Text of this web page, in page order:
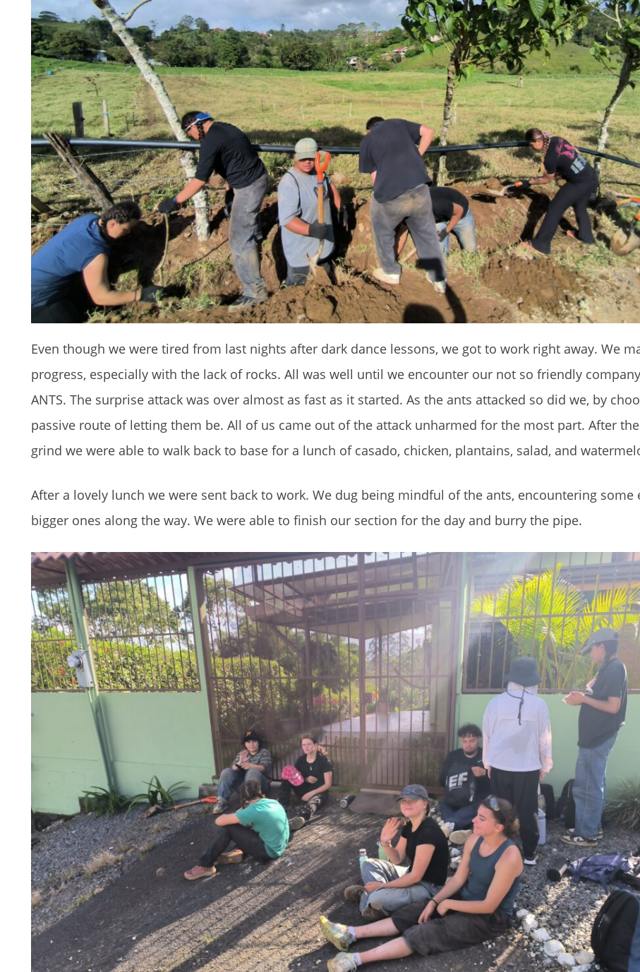
Even though we were tired from last nights after dark dance lessons, we got to work right away. We
progress, especially with the lack of rocks. All was well until we encounter our not so friendly
ANTS. The surprise attack was over almost as fast as it started. As the ants attacked so did we, by
passive route of letting them be. All of us came out of the attack unharmed for the most part. After
grind we were able to walk back to base for a lunch of casado, chicken, plantains, salad, and
After a lovely lunch we were sent back to work. We dug being mindful of the ants, encountering some
bigger ones along the way. We were able to finish our section for the day and burry the pipe.